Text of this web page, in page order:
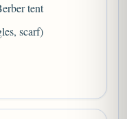
tent
scarf)